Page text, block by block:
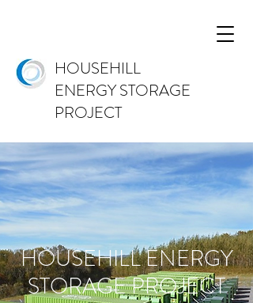
HOUSEHILL
ENERGY STORAGE
PROJECT
HOUSEHILL ENERGY
STORAGE PROJECT